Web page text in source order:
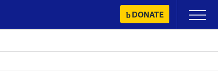
content
DONATE
Primary
Menu